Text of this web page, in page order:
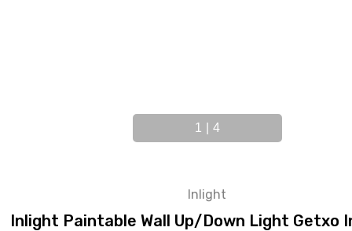
1 4
Inlight
Inlight Paintable Wall Up/Down Light Getxo